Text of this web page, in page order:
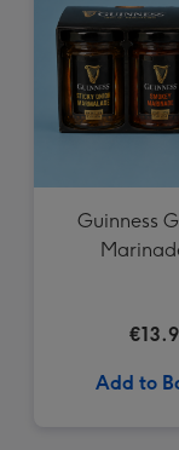
Guinness
Add to